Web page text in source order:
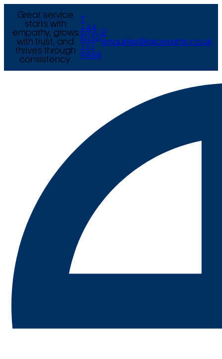
Great service
starts with
empathy, grows
with trust, and
thrives through
consistency.
+44
(0) 121
777
9444
E
enquiries@arcexams.co.uk